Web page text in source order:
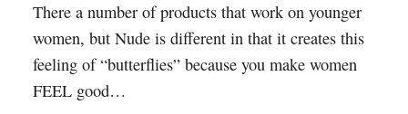
There a number of products that work on younger
women, but Nude is different in that it creates this
feeling of “butterflies” because you make women
FEEL good…